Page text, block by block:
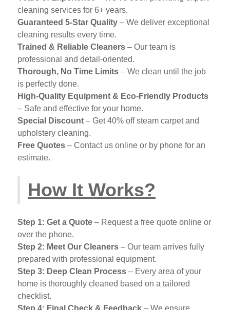
cleaning services for 6+ years.
Guaranteed 5-Star Quality – We deliver exceptional
cleaning results every time.
Trained & Reliable Cleaners – Our team is
professional and detail-oriented.
Thorough, No Time Limits – We clean until the job
is perfectly done.
High-Quality Equipment & Eco-Friendly Products
– Safe and effective for your home.
Special Discount – Get 40% off steam carpet and
upholstery cleaning.
Free Quotes – Contact us online or by phone for an
estimate.
How It Works?
Step 1: Get a Quote – Request a free quote online or
over the phone.
Step 2: Meet Our Cleaners – Our team arrives fully
prepared with professional equipment.
Step 3: Deep Clean Process – Every area of your
home is thoroughly cleaned based on a tailored
checklist.
Step 4: Final Check & Feedback – We ensure